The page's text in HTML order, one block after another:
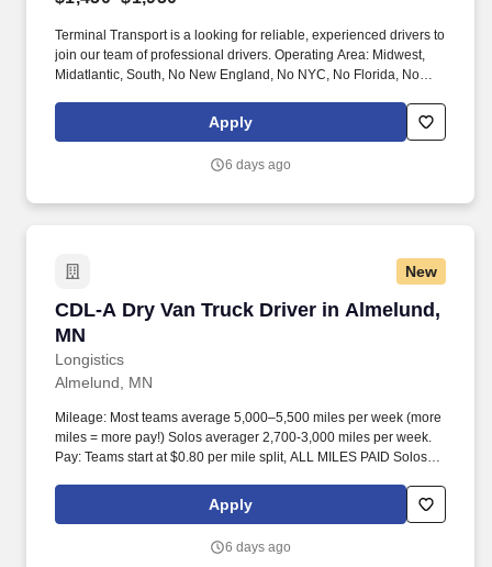
Terminal Transport is a looking for reliable, experienced drivers to
join our team of professional drivers. Operating Area: Midwest,
Midatlantic, South, No New England, No NYC, No Florida, No
Apply
6 days ago
New
CDL-A Dry Van Truck Driver in Almelund,
MN
Longistics
CDL-A Dry Van Truck Driver in Almelund, MN
Almelund, MN
Mileage: Most teams average 5,000–5,500 miles per week (more
miles = more pay!) Solos averager 2,700-3,000 miles per week.
Pay: Teams start at $0.80 per mile split, ALL MILES PAID Solos
Apply
6 days ago